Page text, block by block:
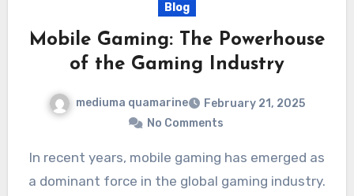
Blog
Mobile Gaming: The Powerhouse
of the Gaming Industry
mediuma quamarine
February 21, 2025
No Comments
In recent years, mobile gaming has emerged as
a dominant force in the global gaming industry.